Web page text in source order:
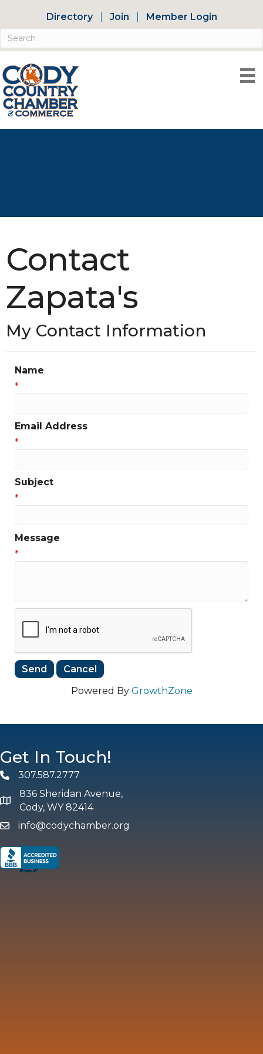
Directory Join Member Login
Contact
Zapata's
My Contact Information
Name
*
Email Address
*
Subject
*
Message
*
Powered By GrowthZone
Get In Touch!
Phone307.587.2777
map and address
836 Sheridan Avenue,
Cody, WY 82414
emailinfo@codychamber.org